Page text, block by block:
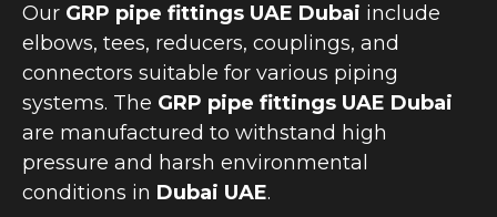
Our GRP pipe fittings UAE Dubai include
elbows, tees, reducers, couplings, and
connectors suitable for various piping
systems. The GRP pipe fittings UAE Dubai
are manufactured to withstand high
pressure and harsh environmental
conditions in Dubai UAE.